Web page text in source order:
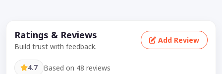
Ratings & Reviews
Build trust with feedback.
Add Review
4.7 Based on 48 reviews